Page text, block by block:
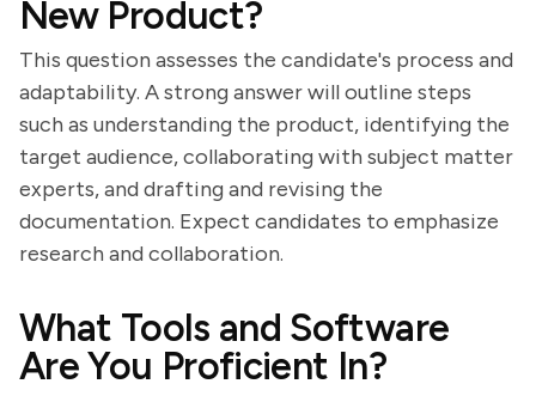
New Product?
This question assesses the candidate's process and
adaptability. A strong answer will outline steps
such as understanding the product, identifying the
target audience, collaborating with subject matter
experts, and drafting and revising the
documentation. Expect candidates to emphasize
research and collaboration.
What Tools and Software
Are You Proficient In?